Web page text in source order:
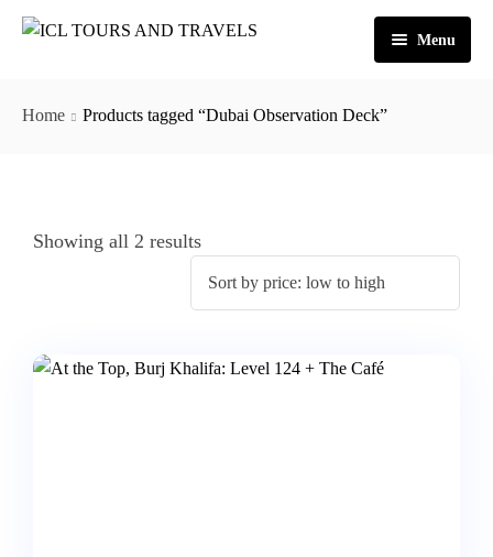
Menu
Dubai
Tours
Home Products tagged “Dubai Observation Deck”
Showing all 2 results